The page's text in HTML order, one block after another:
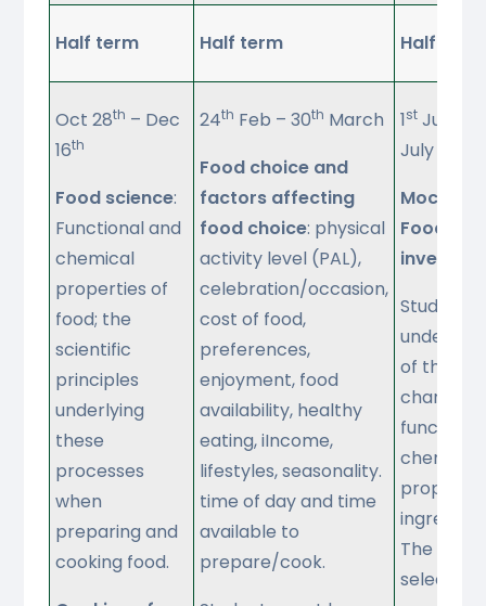
Half term Half term Half term
Oct 28th – Dec
16th
Food science:
Functional and
chemical
properties of
food; the
scientific
principles
underlying
these
processes
when
preparing and
cooking food.
24th Feb – 30th March
Food choice and
factors affecting
food choice: physical
activity level (PAL),
celebration/occasion,
cost of food,
preferences,
enjoyment, food
availability, healthy
eating, iIncome,
lifestyles, seasonality.
time of day and time
available to
prepare/cook.
1stJune –
July
Mock NEA
Food
Students'
of the
chemical
The brief
selected